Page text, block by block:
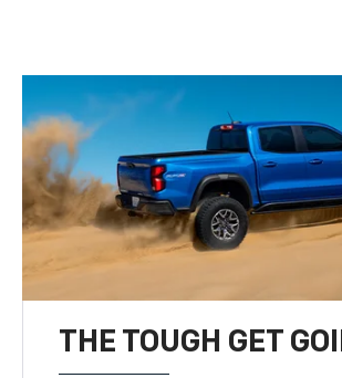
THE TOUGH GET